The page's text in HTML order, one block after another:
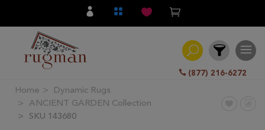
(877) 216-6272
Filter
Home
Dynamic Rugs
ANCIENT GARDEN Collection
SKU 143680